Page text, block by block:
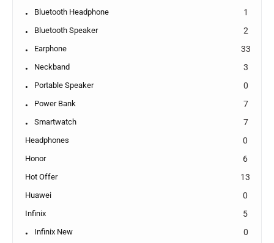
Bluetooth Headphone 1
Bluetooth Speaker 2
Earphone 33
Neckband 3
Portable Speaker 0
Power Bank 7
Smartwatch 7
Headphones 0
Honor 6
Hot Offer 13
Huawei 0
Infinix 5
Infinix New 0